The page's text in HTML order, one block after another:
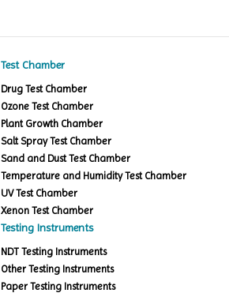
Test Chamber
Drug Test Chamber
Ozone Test Chamber
Plant Growth Chamber
Salt Spray Test Chamber
Sand and Dust Test Chamber
Temperature and Humidity Test Chamber
UV Test Chamber
Xenon Test Chamber
Testing Instruments
NDT Testing Instruments
Other Testing Instruments
Paper Testing Instruments